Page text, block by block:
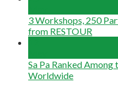
3 Workshops, 250
from RESTOUR
Sa Pa Ranked
Worldwide